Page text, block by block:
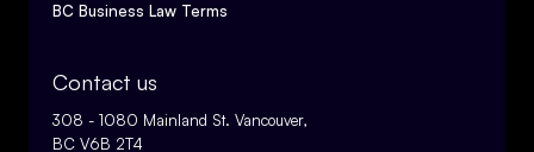
BC Business Law Terms
Contact us
308 - 1080 Mainland St. Vancouver,
BC V6B 2T4